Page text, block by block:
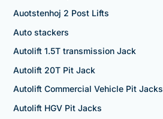
Auotstenhoj 2 Post Lifts
Auto stackers
Autolift 1.5T transmission Jack
Autolift 20T Pit Jack
Autolift Commercial Vehicle Pit Jacks
Autolift HGV Pit Jacks